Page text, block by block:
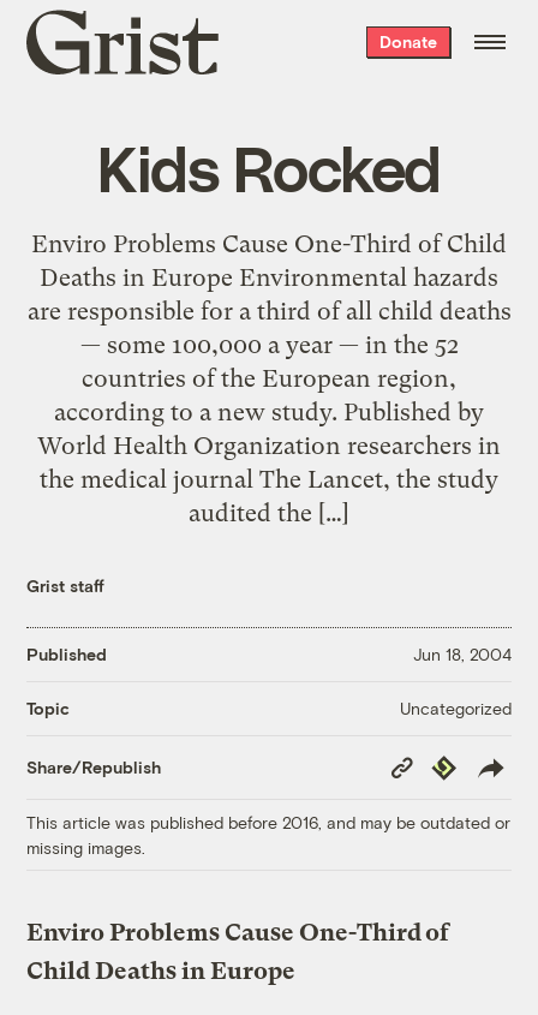
Grist
home
Donate
Kids Rocked
Enviro Problems Cause One-Third of Child
Deaths in Europe Environmental hazards
are responsible for a third of all child deaths
— some 100,000 a year — in the 52
countries of the European region,
according to a new study. Published by
World Health Organization researchers in
the medical journal The Lancet, the study
audited the […]
Grist staff
Published Jun 18, 2004
Topic Uncategorized
Share/Republish
Copy
Link
Republish
This article was published before 2016, and may be outdated or
missing images.
Enviro Problems Cause One-Third of
Child Deaths in Europe